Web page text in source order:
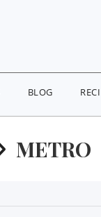
BLOG
METRO